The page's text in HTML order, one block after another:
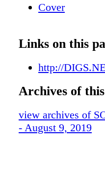
Cover
Links on this
http://
Archives of this
view archives of
- August 9, 2019